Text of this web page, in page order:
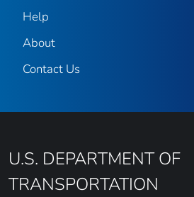
Help
About
Contact Us
U.S. DEPARTMENT OF
TRANSPORTATION